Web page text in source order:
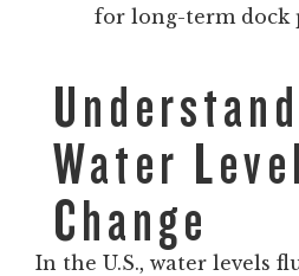
for long-term dock
Water
Change
In the U.S., water levels